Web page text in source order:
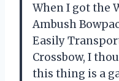
When I got the
Ambush
Easily
Crossbow, I
this thing is a